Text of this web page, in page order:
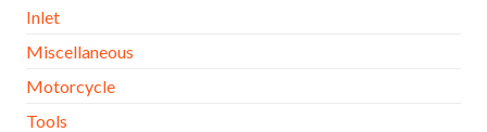
Inlet
Miscellaneous
Motorcycle
Tools